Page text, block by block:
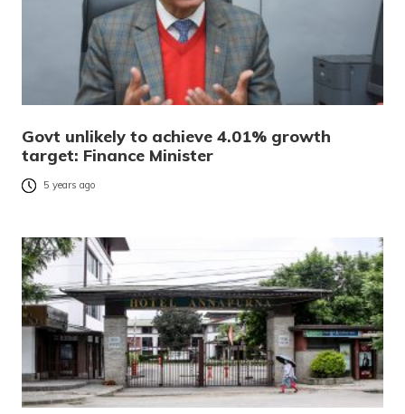
Govt unlikely to achieve 4.01% growth
target: Finance Minister
5 years ago